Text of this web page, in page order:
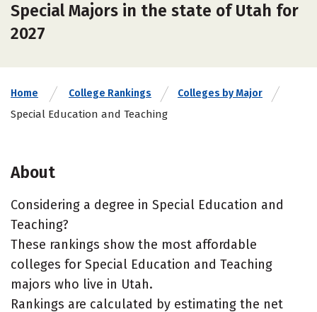
Special Majors in the state of Utah for
2027
Home College Rankings Colleges by Major
Special Education and Teaching
About
Considering a degree in Special Education and
Teaching?
These rankings show the most affordable
colleges for Special Education and Teaching
majors who live in Utah.
Rankings are calculated by estimating the net